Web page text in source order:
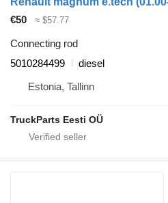
€50 ≈ $57.77
Connecting rod
5010284499
diesel
Estonia, Tallinn
TruckParts Eesti OÜ